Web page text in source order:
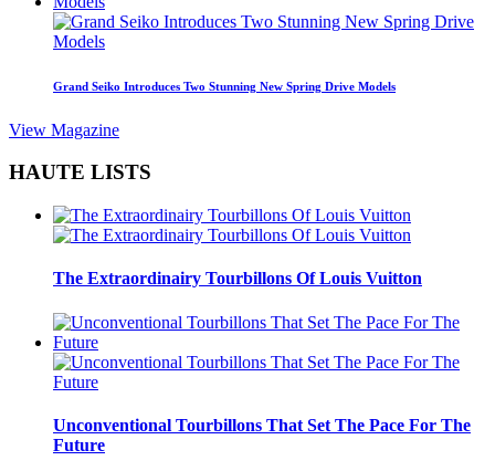
Grand Seiko Introduces Two Stunning New Spring Drive Models
View Magazine
HAUTE LISTS
The Extraordinairy Tourbillons Of Louis Vuitton
Unconventional Tourbillons That Set The Pace For The
Future